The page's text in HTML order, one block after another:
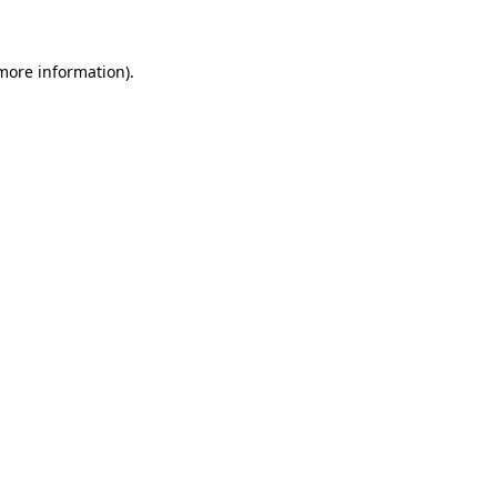
information).